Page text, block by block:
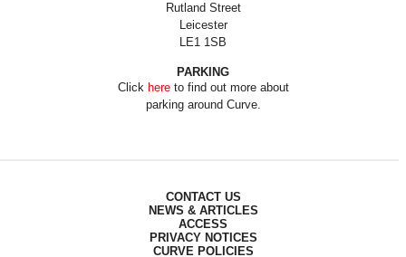
Rutland Street
Leicester
LE1 1SB
PARKING
Click hereto find out more about
parking around Curve.
CONTACT US
NEWS & ARTICLES
ACCESS
PRIVACY NOTICES
CURVE POLICIES